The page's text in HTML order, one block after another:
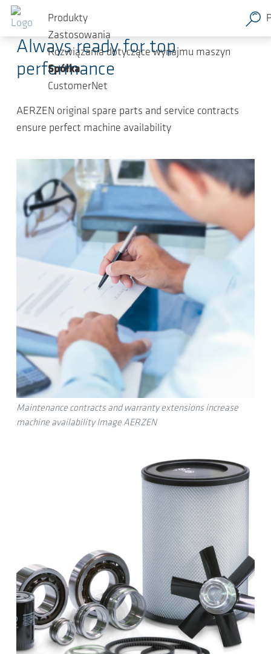
Przejdź do głównej zawartości
Produkty
Zastosowania
Rozwiązania dotyczące wynajmu maszyn
Spółka
CustomerNet
2025-01-22-Press Releases
Always ready for top
performance
AERZEN original spare parts and service contracts
ensure perfect machine availability
Maintenance contracts and warranty extensions increase
machine availability Image AERZEN